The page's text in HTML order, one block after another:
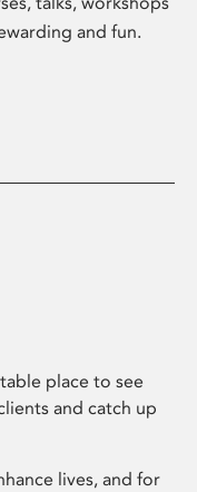
and fun.
place to see
and catch up
lives, and for